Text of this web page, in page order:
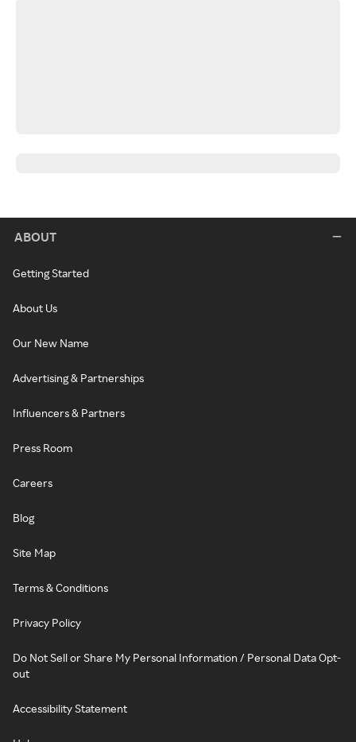
ABOUT
Getting Started
About Us
Our New Name
Advertising & Partnerships
Influencers & Partners
Press Room
Careers
Blog
Site Map
Terms & Conditions
Privacy Policy
Do Not Sell or Share My Personal Information / Personal Data Opt-
out
Accessibility Statement